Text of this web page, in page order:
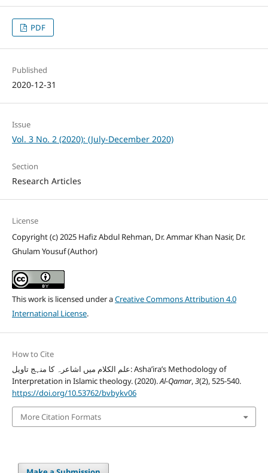
PDF
Published
2020-12-31
Issue
Vol. 3 No. 2 (2020): (July-December 2020)
Section
Research Articles
License
Copyright (c) 2025 Hafiz Abdul Rehman, Dr. Ammar Khan Nasir, Dr.
Ghulam Yousuf (Author)
This work is licensed under aCreative Commons Attribution 4.0
International License.
How to Cite
علم الکلام میں اشاعرہ کا منہج تاویل: Asha’ira’s Methodology of
Interpretation in Islamic theology. (2020).Al-Qamar,3(2), 525-540.
https://doi.org/10.53762/bvbykv06
More Citation Formats